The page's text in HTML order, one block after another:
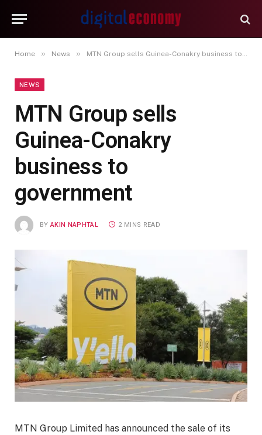
Home » News » MTN Group sells Guinea-Conakry business to government
NEWS
MTN Group sells
Guinea-Conakry
business to
government
BY AKIN NAPHTAL 2 MINS READ
MTN Group Limited has announced the sale of its